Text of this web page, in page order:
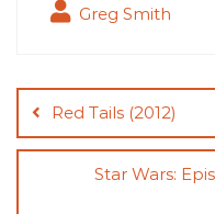
Greg Smith
navigation
Red Tails (2012)
Star Wars: